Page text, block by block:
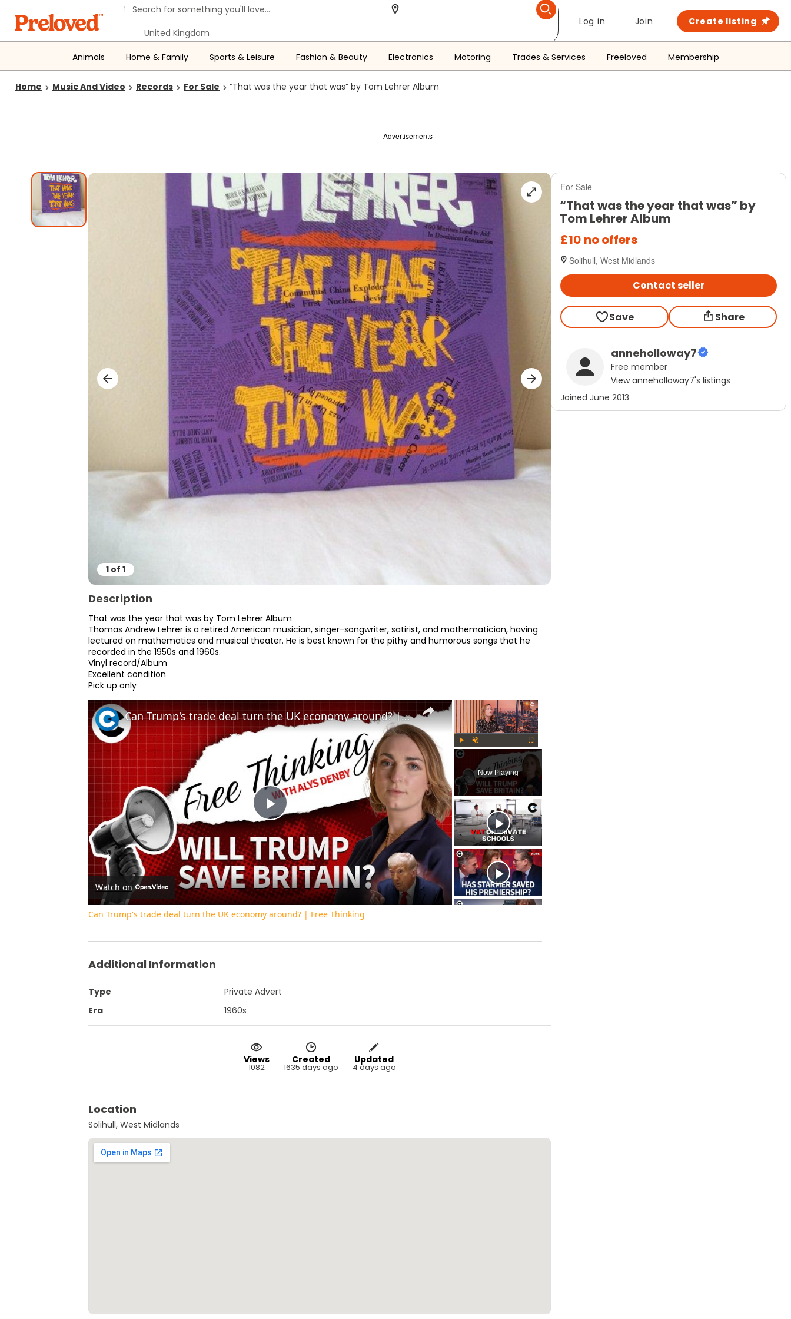
Log in Join Create listing
Animals Home & Family Sports & Leisure Fashion & Beauty Electronics Motoring Trades & Services Freeloved Membership
Home Music And Video Records For Sale “That was the year that was” by Tom Lehrer Album
Advertisements
1 of 1
Description
That was the year that was by Tom Lehrer Album
Thomas Andrew Lehrer is a retired American musician, singer-songwriter, satirist, and mathematician, having
lectured on mathematics and musical theater. He is best known for the pithy and humorous songs that he
recorded in the 1950s and 1960s.
Vinyl record/Album
Excellent condition
Pick up only
×
Play Fullscreen
Now Playing
Play
Video
Can Trump's trade deal turn the UK economy around? | Free Thinking
Watch on
Can Trump's trade deal turn the UK economy around? | Free Thinking
Additional Information
Type
Private Advert
Era
1960s
Views
1082
Created
1635 days ago
Updated
4 days ago
Location
Solihull, West Midlands
For Sale
“That was the year that was” by
Tom Lehrer Album
£10 no offers
Solihull, West Midlands
Contact seller
Save Share
anneholloway7
Free member
Viewanneholloway7's listings
Joined June 2013